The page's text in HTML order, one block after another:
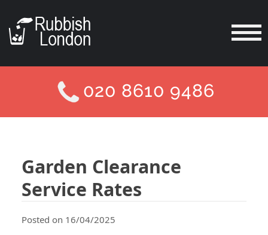
020 8610 9486
Garden Clearance
Service Rates
Posted on 16/04/2025